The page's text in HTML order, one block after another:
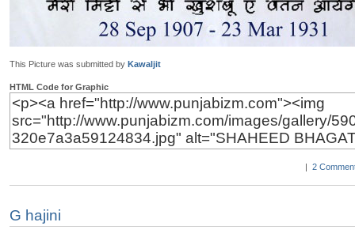
This Picture was submitted by Kawaljit
HTML Code for Graphic
| 2
G hajini